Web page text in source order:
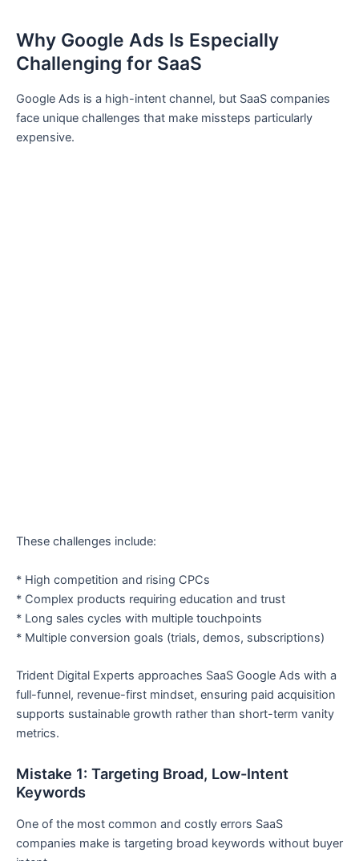
Why Google Ads Is Especially
Challenging for SaaS
Google Ads is a high-intent channel, but SaaS companies
face unique challenges that make missteps particularly
expensive.
These challenges include:
* High competition and rising CPCs
* Complex products requiring education and trust
* Long sales cycles with multiple touchpoints
* Multiple conversion goals (trials, demos, subscriptions)
Trident Digital Experts approaches SaaS Google Ads with a
full-funnel, revenue-first mindset, ensuring paid acquisition
supports sustainable growth rather than short-term vanity
metrics.
Mistake 1: Targeting Broad, Low-Intent
Keywords
One of the most common and costly errors SaaS
companies make is targeting broad keywords without buyer